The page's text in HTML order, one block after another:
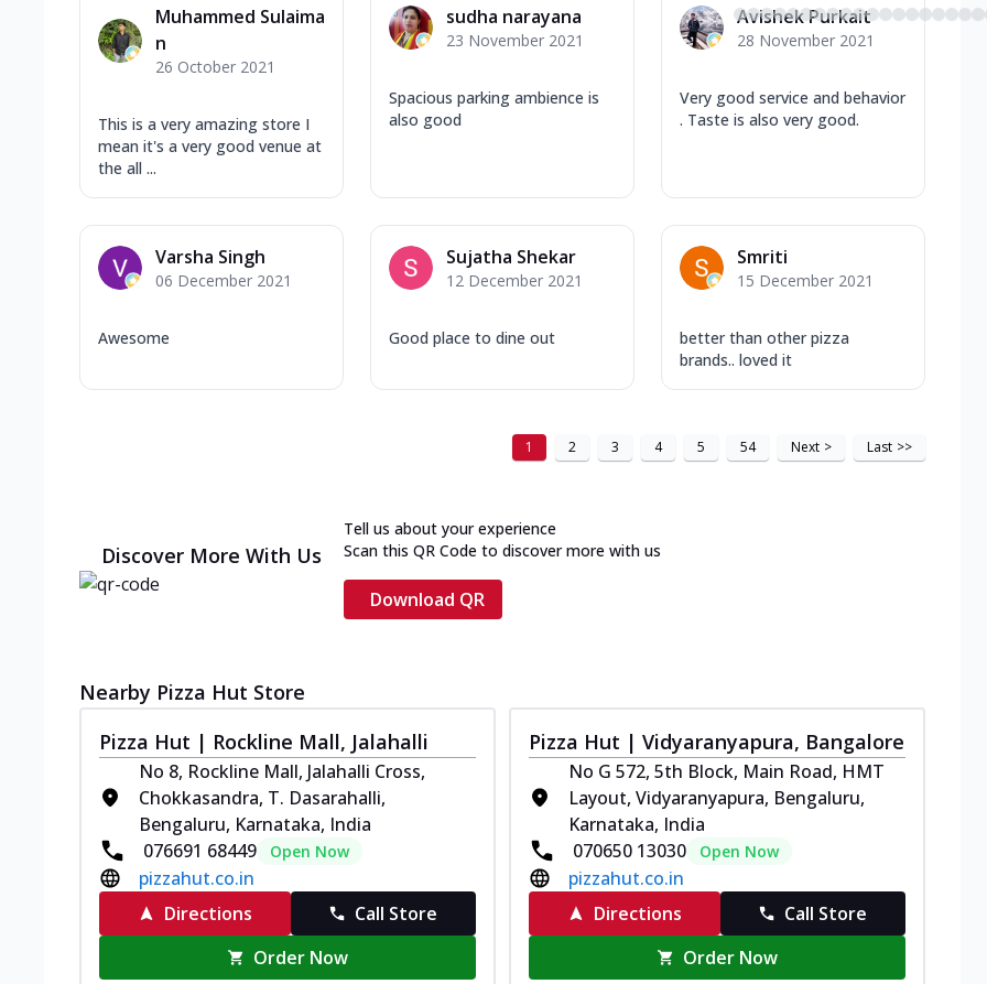
Muhammed Sulaima
n
26 October 2021
This is a very amazing store I
mean it's a very good venue at
the all ...
sudha narayana
23 November 2021
Spacious parking ambience is
also good
Avishek Purkait
28 November 2021
Very good service and behavior
. Taste is also very good.
Varsha Singh
06 December 2021
Awesome
Sujatha Shekar
12 December 2021
Good place to dine out
Smriti
15 December 2021
better than other pizza
brands.. loved it
1 2 3 4 5 54 Next > Last >>
Discover More With Us
Tell us about your experience
Scan this QR Code to discover more with us
Download QR
Nearby Pizza Hut Store
Pizza Hut | Rockline Mall, Jalahalli
No 8, Rockline Mall, Jalahalli Cross,
Chokkasandra, T. Dasarahalli,
Bengaluru, Karnataka, India
076691 68449
Open Now
pizzahut.co.in
Directions
Call Store
Order Now
Pizza Hut | Vidyaranyapura, Bangalore
No G 572, 5th Block, Main Road, HMT
Layout, Vidyaranyapura, Bengaluru,
Karnataka, India
070650 13030
Open Now
pizzahut.co.in
Directions
Call Store
Order Now